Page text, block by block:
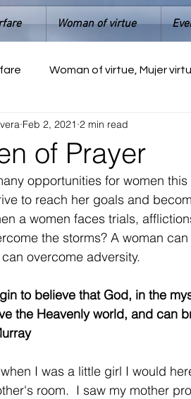
Woman of virtue
Woman of virtue, Mujer
of Prayer
Feb 2, 2021 2 min read
opportunities for women
to reach her goals and
a women faces trials,
the storms? A woman
overcome adversity.
to believe that God, in the
the Heavenly world, and can
I was a little girl I would
room.  I saw my mother